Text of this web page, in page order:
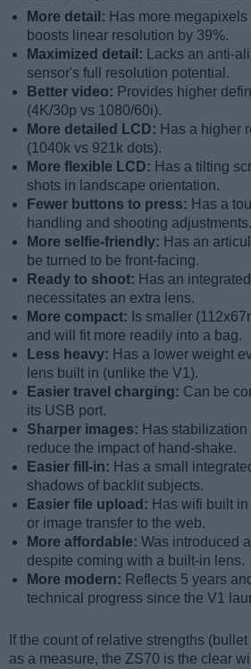
More detail: Has more
boosts linear resolution by 39%.
Maximized detail:
Lacks an anti-
sensor's full resolution potential.
Better video: Provides higher
(4K/30p vs 1080/60i).
More detailed LCD: Has a higher
(1040k vs 921k dots).
More flexible LCD: Has a tilting
shots in landscape orientation.
Fewer buttons to press: Has a
handling and shooting adjustments.
More selfie-friendly: Has an
be turned to be front-facing.
Ready to shoot: Has an
necessitates an extra lens.
More compact: Is smaller
and will fit more readily into a bag.
Less heavy: Has a lower weight
lens built in (unlike the V1).
Easier travel charging: Can be
its USB port.
Sharper images: Has
reduce the impact of hand-shake.
Easier fill-in: Has a small
shadows of backlit subjects.
Easier file upload: Has wifi built
or image transfer to the web.
More affordable: Was introduced
despite coming with a built-in lens.
More modern: Reflects 5 years
technical progress since the V1
If the count of relative strengths
as a measure, the ZS70 is the clear